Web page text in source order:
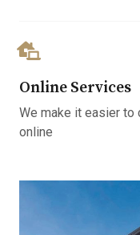
Online Services
We make it easier to
online